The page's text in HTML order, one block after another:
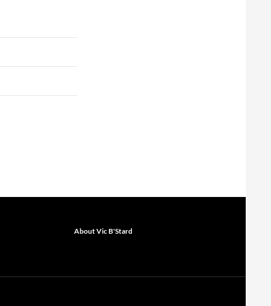
About Vic B'Stard